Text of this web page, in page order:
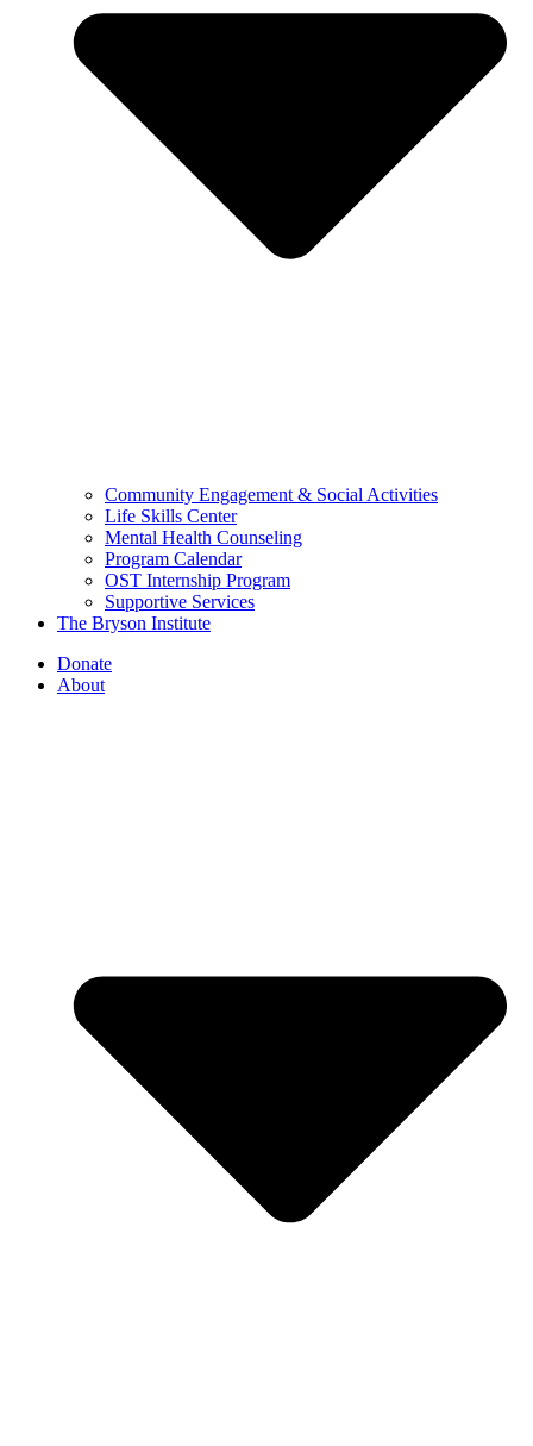
Community Engagement & Social Activities
Life Skills Center
Mental Health Counseling
Program Calendar
OST Internship Program
Supportive Services
The Bryson Institute
Donate
About